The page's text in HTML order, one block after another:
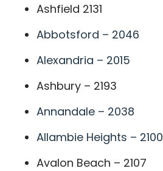
Ashfield 2131
Abbotsford – 2046
Alexandria – 2015
Ashbury – 2193
Annandale – 2038
Allambie Heights – 2100
Avalon Beach – 2107